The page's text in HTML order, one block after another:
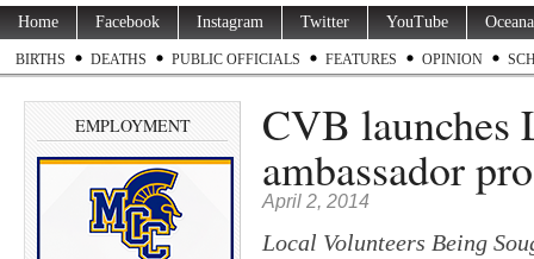
Home Facebook Instagram Twitter YouTube
BIRTHS DEATHS PUBLIC OFFICIALS FEATURES OPINION
EMPLOYMENT CVB launches
ambassador
April 2, 2014
Local Volunteers Being